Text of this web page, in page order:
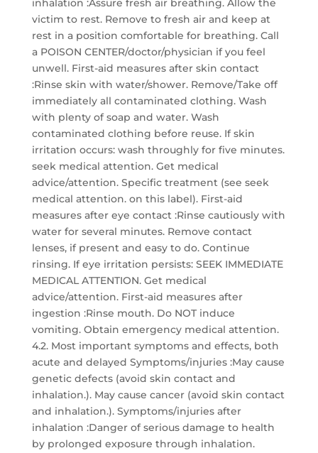
inhalation :Assure fresh air breathing. Allow the
victim to rest. Remove to fresh air and keep at
rest in a position comfortable for breathing. Call
a POISON CENTER/doctor/physician if you feel
unwell. First-aid measures after skin contact
:Rinse skin with water/shower. Remove/Take off
immediately all contaminated clothing. Wash
with plenty of soap and water. Wash
contaminated clothing before reuse. If skin
irritation occurs: wash throughly for five minutes.
seek medical attention. Get medical
advice/attention. Specific treatment (see seek
medical attention. on this label). First-aid
measures after eye contact :Rinse cautiously with
water for several minutes. Remove contact
lenses, if present and easy to do. Continue
rinsing. If eye irritation persists: SEEK IMMEDIATE
MEDICAL ATTENTION. Get medical
advice/attention. First-aid measures after
ingestion :Rinse mouth. Do NOT induce
vomiting. Obtain emergency medical attention.
4.2. Most important symptoms and effects, both
acute and delayed Symptoms/injuries :May cause
genetic defects (avoid skin contact and
inhalation.). May cause cancer (avoid skin contact
and inhalation.). Symptoms/injuries after
inhalation :Danger of serious damage to health
by prolonged exposure through inhalation.